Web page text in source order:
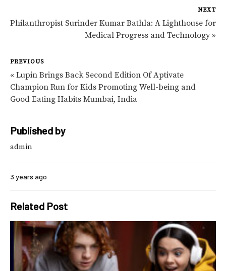
NEXT
Philanthropist Surinder Kumar Bathla: A Lighthouse for
Medical Progress and Technology »
PREVIOUS
« Lupin Brings Back Second Edition Of Aptivate
Champion Run for Kids Promoting Well-being and
Good Eating Habits Mumbai, India
Published by
admin
3 years ago
Related Post